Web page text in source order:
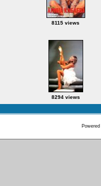
8115 views
8294 views